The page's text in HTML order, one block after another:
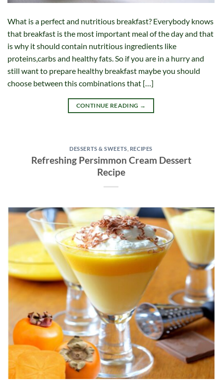
What is a perfect and nutritious breakfast? Everybody knows
that breakfast is the most important meal of the day and that
is why it should contain nutritious ingredients like
proteins,carbs and healthy fats. So if you are in a hurry and
still want to prepare healthy breakfast maybe you should
choose between this combinations that […]
CONTINUE READING →
DESSERTS & SWEETS RECIPES
Refreshing Persimmon Cream Dessert
Recipe